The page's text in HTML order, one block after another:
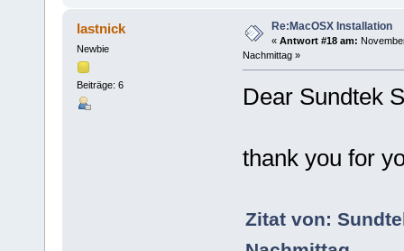
lastnick
Newbie
Beiträge: 6
Re:MacOSX Installation
« Antwort #18 am:
Nachmittag »
Dear Sundtek
thank you for
Zitat von: